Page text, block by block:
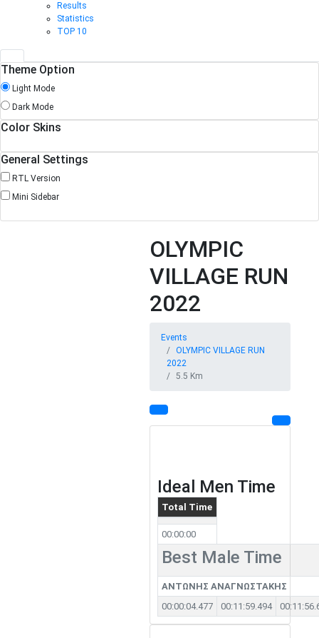
Results
Statistics
TOP 10
Theme Option
Light Mode
Dark Mode
Color Skins
General Settings
RTL Version
Mini Sidebar
OLYMPIC
VILLAGE RUN
2022
Events
OLYMPIC VILLAGE RUN
2022
5.5 Km
Ideal Men Time
Total Time
00:00:00
Best Male Time
ΑΝΤΩΝΗΣ ΑΝΑΓΝΩΣΤΑΚΗΣ
00:00:04.477
00:11:59.494